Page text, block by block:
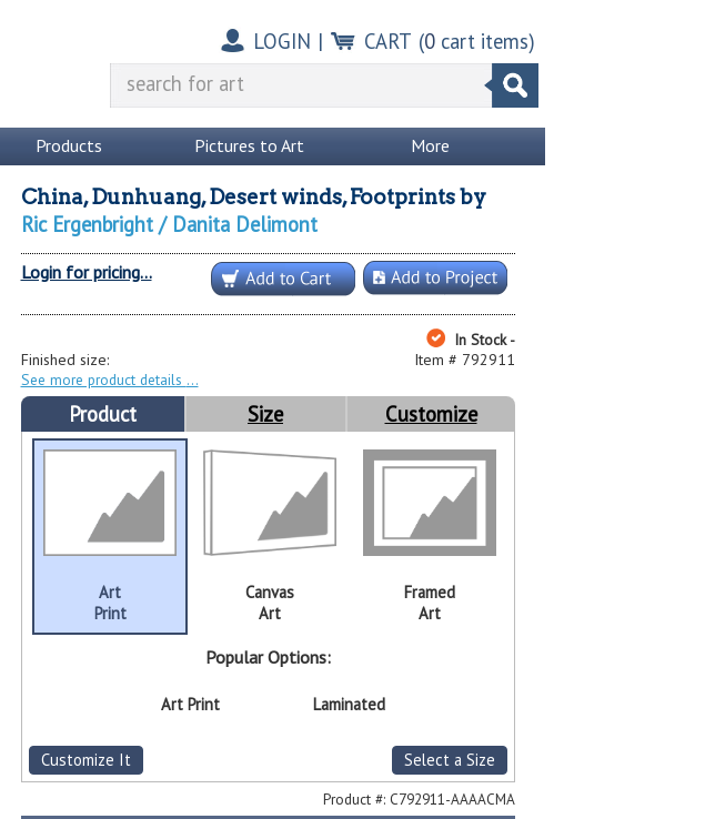
LOGIN | CART (0cart items)
Products Pictures to Art More
China, Dunhuang, Desert winds, Footprintsby
Ric Ergenbright / Danita Delimont
Login for pricing...
In Stock -
Item # 792911
Finished size:
See more product details
Product Size Customize
Art
Print
Canvas
Art
Framed
Art
Popular Options:
Art Print Laminated
Customize It Select a Size
Product #: C792911-AAAACMA